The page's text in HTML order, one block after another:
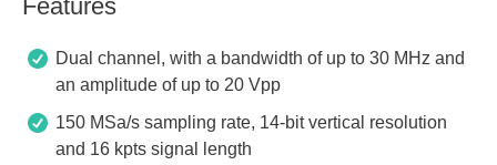
Features
Dual channel, with a bandwidth of up to 30 MHz and
an amplitude of up to 20 Vpp
150 MSa/s sampling rate, 14-bit vertical resolution
and 16 kpts signal length